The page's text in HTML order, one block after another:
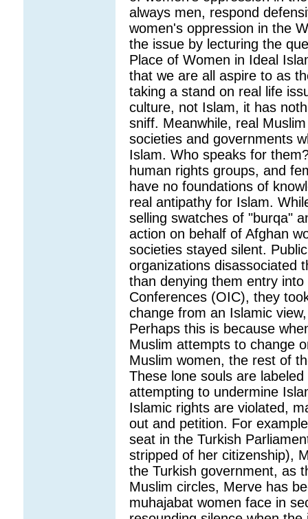
always men, respond
women's oppression in the
the issue by lecturing the
Place of Women in Ideal
that we are all aspire to as
taking a stand on real life
culture, not Islam, it has
sniff. Meanwhile, real
societies and governments
Islam. Who speaks for
human rights groups, and
have no foundations of
real antipathy for Islam.
selling swatches of "burqa"
action on behalf of Afghan
societies stayed silent.
organizations disassociated
than denying them entry
Conferences (OIC), they
change from an Islamic
Perhaps this is because
Muslim attempts to change
Muslim women, the rest of
These lone souls are
attempting to undermine
Islamic rights are violated,
out and petition. For
seat in the Turkish
stripped of her citizenship),
the Turkish government, as
Muslim circles, Merve has
muhajabat women face in